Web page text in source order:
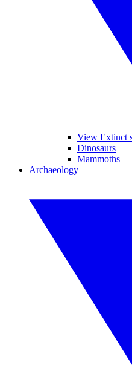
View Extinct
Dinosaurs
Mammoths
Archaeology